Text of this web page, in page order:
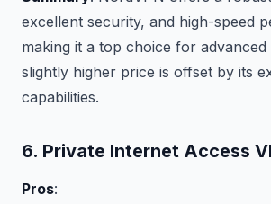
excellent security, and high-speed
making it a top choice for advanced
slightly higher price is offset by its
capabilities.
6. Private Internet Access
Pros: